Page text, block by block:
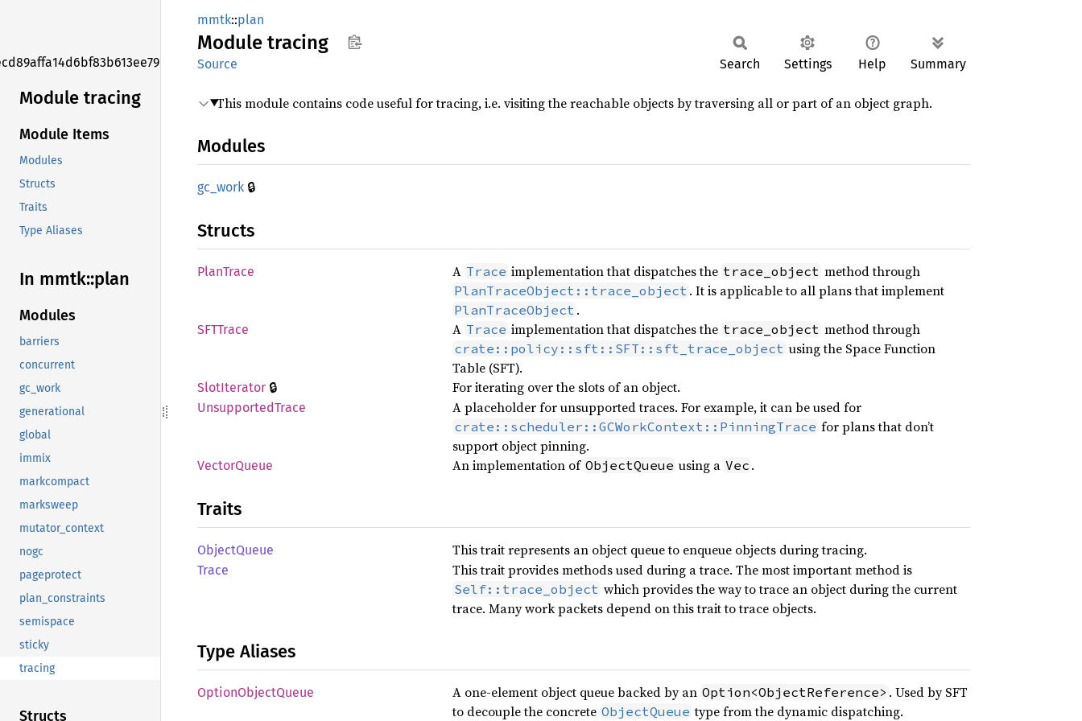
Module tracing
Module Items
Modules
Structs
Traits
Type Aliases
In mmtk::plan
Modules
barriers
concurrent
gc_work
generational
global
immix
markcompact
marksweep
mutator_context
nogc
pageprotect
plan_constraints
semispace
sticky
tracing
Structs
mmtk::plan
Module tracing
Source Search Settings Help Summary
This module contains code useful for tracing, i.e. visiting the reachable objects by traversing all or part of an object graph.
Modules
gc_work 🔒
Structs
PlanTrace A Trace implementation that dispatches the trace_object method through
PlanTraceObject::trace_object . It is applicable to all plans that implement
PlanTraceObject .
SFTTrace A Trace implementation that dispatches the trace_object method through
crate::policy::sft::SFT::sft_trace_object using the Space Function
Table (SFT).
SlotIterator 🔒 For iterating over the slots of an object.
UnsupportedTrace A placeholder for unsupported traces. For example, it can be used for
crate::scheduler::GCWorkContext::PinningTrace for plans that don’t
support object pinning.
VectorQueue An implementation of ObjectQueue using a Vec .
Traits
ObjectQueue This trait represents an object queue to enqueue objects during tracing.
Trace This trait provides methods used during a trace. The most important method is
Self::trace_object which provides the way to trace an object during the current
trace. Many work packets depend on this trait to trace objects.
Type Aliases
OptionObjectQueue A one-element object queue backed by an Option<ObjectReference> . Used by SFT
to decouple the concrete ObjectQueue type from the dynamic dispatching.